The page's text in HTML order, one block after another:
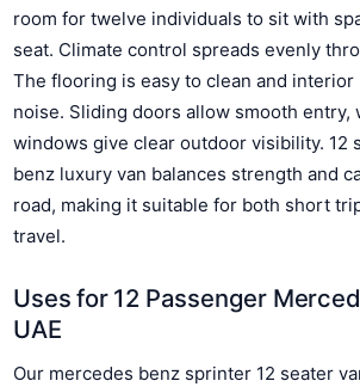
room for twelve individuals to sit with
seat. Climate control spreads evenly
The flooring is easy to clean and interior
noise. Sliding doors allow smooth entry,
windows give clear outdoor visibility. 12
benz luxury van balances strength and
road, making it suitable for both short
travel.
Uses for 12 Passenger
UAE
Our mercedes benz sprinter 12 seater